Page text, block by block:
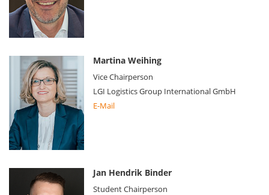
Martina Weihing
Vice Chairperson
LGI Logistics Group International GmbH
E-Mail
Jan Hendrik Binder
Student Chairperson